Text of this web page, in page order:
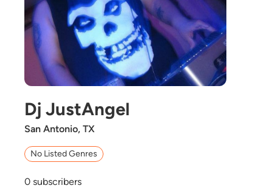
Dj JustAngel
San Antonio, TX
No Listed Genres
0 subscribers